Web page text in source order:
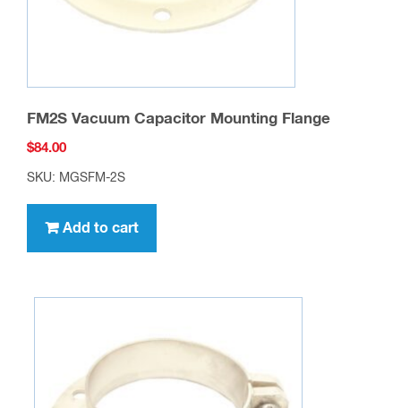
FM2S Vacuum Capacitor Mounting Flange
$84.00
SKU: MGSFM-2S
Add to cart